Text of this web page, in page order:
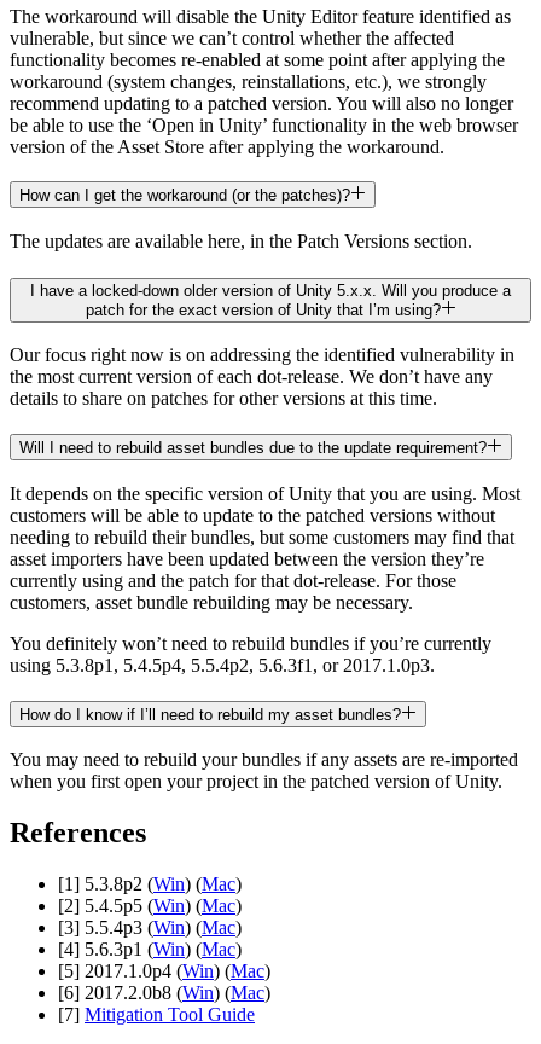
The workaround will disable the Unity Editor feature identified as
vulnerable, but since we can’t control whether the affected
functionality becomes re-enabled at some point after applying the
workaround (system changes, reinstallations, etc.), we strongly
recommend updating to a patched version. You will also no longer
be able to use the ‘Open in Unity’ functionality in the web browser
version of the Asset Store after applying the workaround.
How can I get the workaround (or the patches)?
The updates are available here, in the Patch Versions section.
I have a locked-down older version of Unity 5.x.x. Will you produce a
patch for the exact version of Unity that I’m using?
Our focus right now is on addressing the identified vulnerability in
the most current version of each dot-release. We don’t have any
details to share on patches for other versions at this time.
Will I need to rebuild asset bundles due to the update requirement?
It depends on the specific version of Unity that you are using. Most
customers will be able to update to the patched versions without
needing to rebuild their bundles, but some customers may find that
asset importers have been updated between the version they’re
currently using and the patch for that dot-release. For those
customers, asset bundle rebuilding may be necessary.
You definitely won’t need to rebuild bundles if you’re currently
using 5.3.8p1, 5.4.5p4, 5.5.4p2, 5.6.3f1, or 2017.1.0p3.
How do I know if I’ll need to rebuild my asset bundles?
You may need to rebuild your bundles if any assets are re-imported
when you first open your project in the patched version of Unity.
References
[1] 5.3.8p2 (Win) (Mac)
[2] 5.4.5p5 (Win) (Mac)
[3] 5.5.4p3 (Win) (Mac)
[4] 5.6.3p1 (Win) (Mac)
[5] 2017.1.0p4 (Win) (Mac)
[6] 2017.2.0b8 (Win) (Mac)
[7] Mitigation Tool Guide